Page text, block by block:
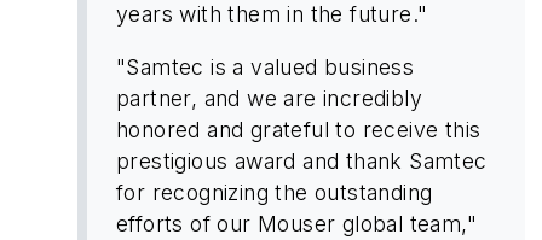
years with them in the future."
"Samtec is a valued business
partner, and we are incredibly
honored and grateful to receive this
prestigious award and thank Samtec
for recognizing the outstanding
efforts of our Mouser global team,"